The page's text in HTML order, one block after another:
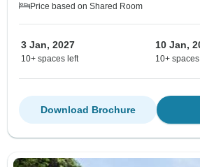
Price based on Shared Room
3 Jan, 2027
10+ spaces left
10 Jan,
10+
Download Brochure